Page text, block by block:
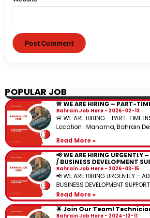
POPULAR JOB
🚨 WE ARE HIRING – PART-
Bahrain Job Here 2026-02-13
🚨 WE ARE HIRING – PART-TIME
Location : Manama, Bahrain
Read More »
📢 WE ARE HIRING URGENTLY
/ BUSINESS DEVELOPMENT
Bahrain Job Here 2026-03-15
📢 WE ARE HIRING URGENTLY –
BUSINESS DEVELOPMENT
Read More »
🌟 Join Our Team!
Bahrain Job Here 2024-12-11